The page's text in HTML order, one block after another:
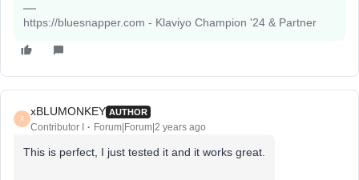
https://bluesnapper.com - Klaviyo Champion '24 & Partner
X
xBLUMONKEY AUTHOR
Contributor I Forum|Forum|2 years ago
This is perfect, I just tested it and it works great.